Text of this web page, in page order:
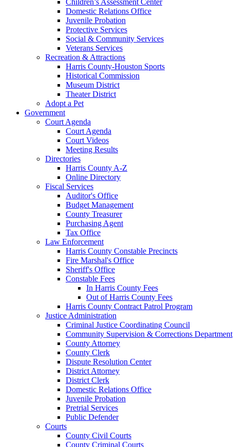
Domestic Relations Office
Juvenile Probation
Protective Services
Social & Community Services
Veterans Services
Recreation & Attractions
Harris County-Houston Sports
Historical Commission
Museum District
Theater District
Adopt a Pet
Government
Court Agenda
Court Agenda
Court Videos
Meeting Results
Directories
Harris County A-Z
Online Directory
Fiscal Services
Auditor's Office
Budget Management
County Treasurer
Purchasing Agent
Tax Office
Law Enforcement
Harris County Constable Precincts
Fire Marshal's Office
Sheriff's Office
Constable Fees
In Harris County Fees
Out of Harris County Fees
Harris County Contract Patrol Program
Justice Administration
Criminal Justice Coordinating Council
Community Supervision & Corrections Department
County Attorney
County Clerk
Dispute Resolution Center
District Attorney
District Clerk
Domestic Relations Office
Juvenile Probation
Pretrial Services
Public Defender
Courts
County Civil Courts
County Criminal Courts